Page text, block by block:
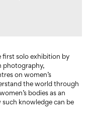
first solo exhibition by
photography,
on women’s
the world through
bodies as an
knowledge can be